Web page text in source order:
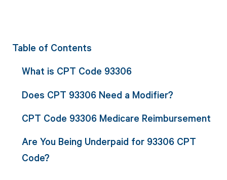
Table of Contents
What is CPT Code 93306
Does CPT 93306 Need a Modifier?
CPT Code 93306 Medicare Reimbursement
Are You Being Underpaid for 93306 CPT
Code?